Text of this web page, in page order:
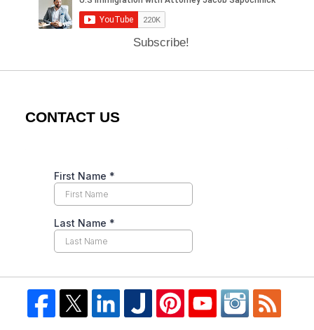
Subscribe!
CONTACT US